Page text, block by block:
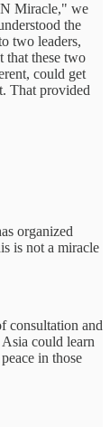
Miracle," we
the
two leaders,
that these two
could get
That provided
organized
is not a miracle
consultation and
could learn
in those